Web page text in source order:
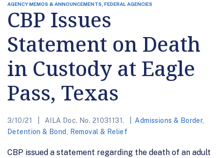
AGENCY MEMOS & ANNOUNCEMENTS, FEDERAL AGENCIES
CBP Issues
Statement on Death
in Custody at Eagle
Pass, Texas
3/10/21 AILA Doc. No. 21031131. Admissions & Border,
Detention & Bond
Removal & Relief
CBP issued a statement regarding the death of an adult